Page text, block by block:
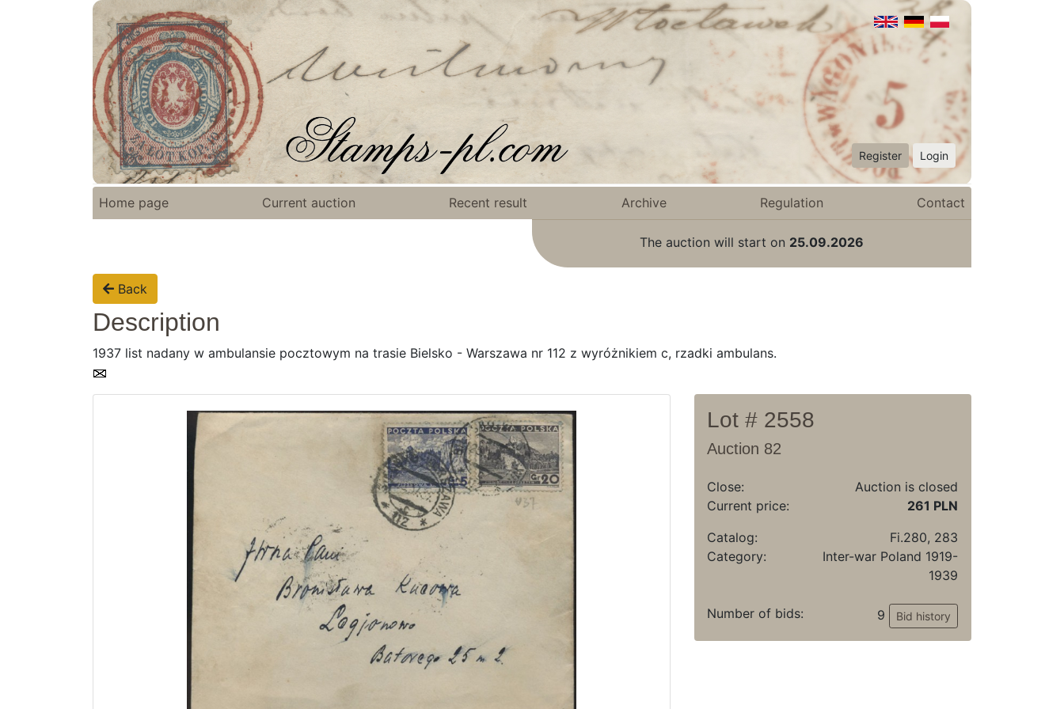
Register Login
Home page Current auction Recent result Archive Regulation Contact
The auction will start on 25.09.2026
Back
Description
1937 list nadany w ambulansie pocztowym na trasie Bielsko - Warszawa nr 112 z wyróżnikiem c, rzadki ambulans.
Lot # 2558
Auction 82
Close:
Auction is closed
Current price:
261 PLN
Catalog:
Fi.280, 283
Category:
Inter-war Poland 1919-
1939
Number of bids: 9 Bid history